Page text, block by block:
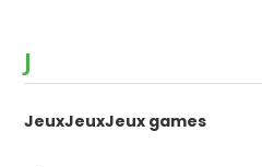
J
JeuxJeuxJeux games